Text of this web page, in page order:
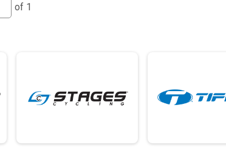
of 1